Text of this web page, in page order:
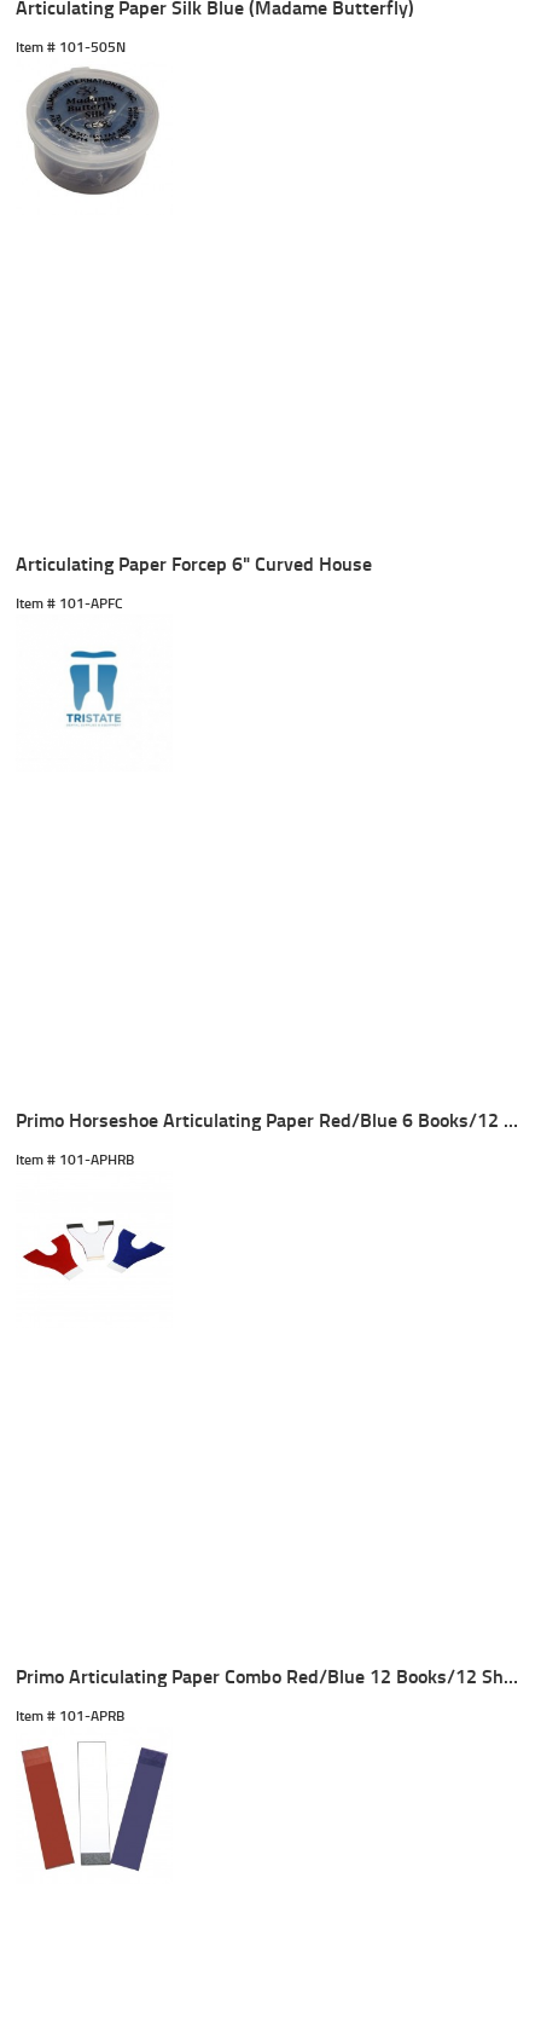
Articulating Paper Silk Blue (Madame Butterfly)
Item # 101-505N
Articulating Paper Forcep 6" Curved House
Item # 101-APFC
Primo Horseshoe Articulating Paper Red/Blue 6 Books/12 Sheet
Item # 101-APHRB
Primo Articulating Paper Combo Red/Blue 12 Books/12 Sheets
Item # 101-APRB